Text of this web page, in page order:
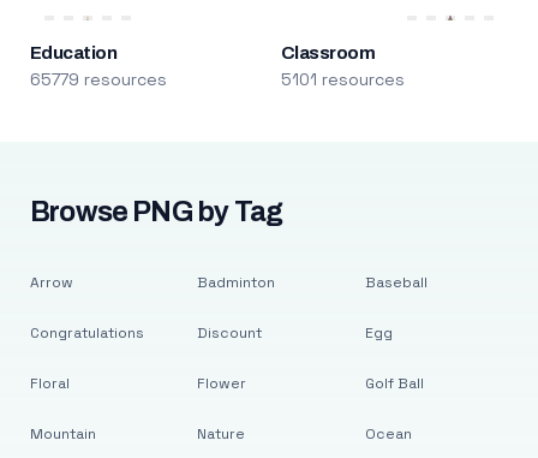
Education
65779 resources
Classroom
5101 resources
Browse PNG by Tag
Arrow
Congratulations
Floral
Mountain
Badminton
Discount
Flower
Nature
Baseball
Egg
Golf Ball
Ocean